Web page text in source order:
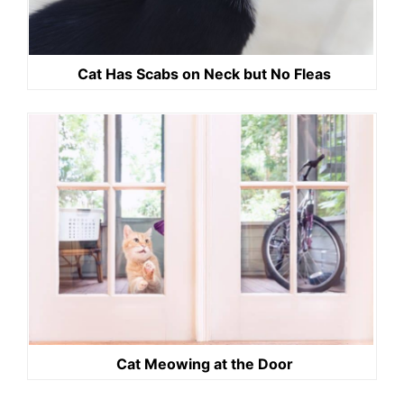
Cat Has Scabs on Neck but No Fleas
Cat Meowing at the Door